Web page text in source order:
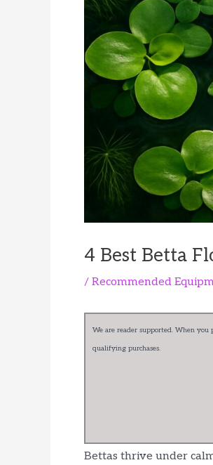
4 Best Betta
/ Recommended
We are reader supported. When
qualifying purchases.
Bettas thrive under